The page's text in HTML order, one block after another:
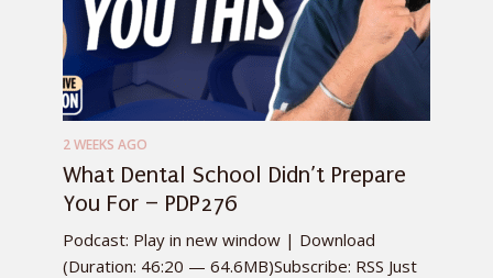
2 WEEKS AGO
What Dental School Didn’t Prepare
You For – PDP276
Podcast: Play in new window | Download
(Duration: 46:20 — 64.6MB)Subscribe: RSS Just